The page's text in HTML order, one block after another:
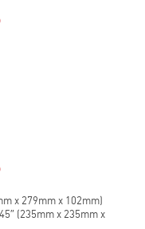
x 279mm x 102mm)
(235mm x 235mm x